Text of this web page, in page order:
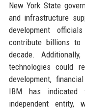
New York State
and infrastructure
development
contribute billions to
decade.
technologies could
development,
IBM has
independent